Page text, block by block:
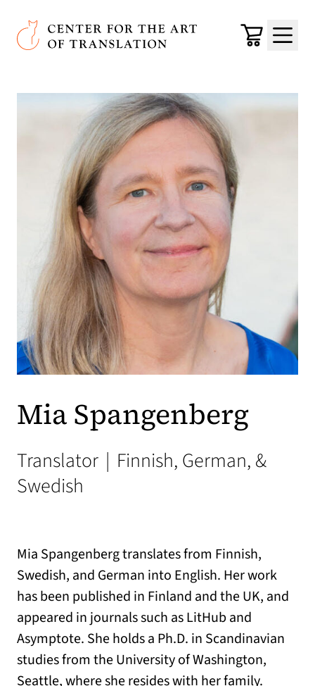
Skip to main content
Center for the Art of Translation
Cart
Menu
Mia Spangenberg
Translator | Finnish, German, &
Swedish
Mia Spangenberg translates from Finnish,
Swedish, and German into English. Her work
has been published in Finland and the UK, and
appeared in journals such as LitHub and
Asymptote. She holds a Ph.D. in Scandinavian
studies from the University of Washington,
Seattle, where she resides with her family.